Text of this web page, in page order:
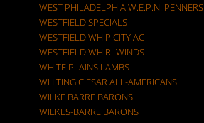
WEST PHILADELPHIA W.E.P.N. PENNERS
WESTFIELD SPECIALS
WESTFIELD WHIP CITY AC
WESTFIELD WHIRLWINDS
WHITE PLAINS LAMBS
WHITING CIESAR ALL-AMERICANS
WILKE BARRE BARONS
WILKES-BARRE BARONS